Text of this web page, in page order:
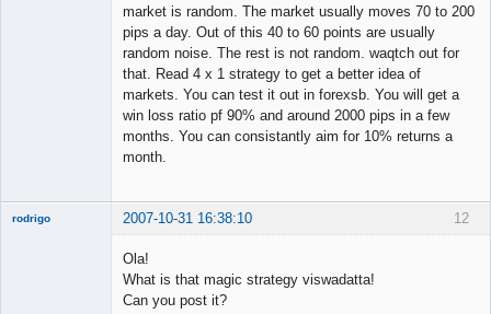
market is random. The market usually moves 70 to 200
pips a day. Out of this 40 to 60 points are usually
random noise. The rest is not random. waqtch out for
that. Read 4 x 1 strategy to get a better idea of
markets. You can test it out in forexsb. You will get a
win loss ratio pf 90% and around 2000 pips in a few
months. You can consistantly aim for 10% returns a
month.
12
rodrigo 2007-10-31 16:38:10
Ola!
What is that magic strategy viswadatta!
Can you post it?